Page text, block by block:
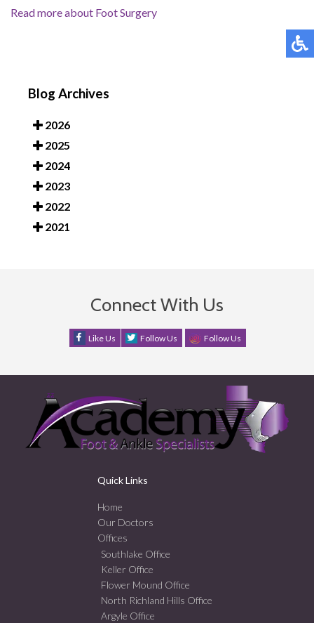
Read more about Foot Surgery
Blog Archives
2026
2025
2024
2023
2022
2021
Connect With Us
Like Us Follow Us Follow Us
Quick Links
Home
Our Doctors
Offices
Southlake Office
Keller Office
Flower Mound Office
North Richland Hills Office
Argyle Office